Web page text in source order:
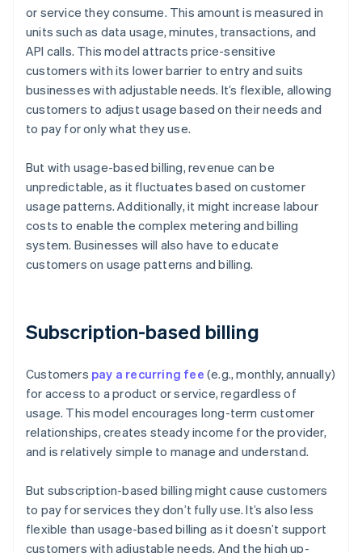
or service they consume. This amount is measured in
units such as data usage, minutes, transactions, and
API calls. This model attracts price-sensitive
customers with its lower barrier to entry and suits
businesses with adjustable needs. It’s flexible, allowing
customers to adjust usage based on their needs and
to pay for only what they use.
But with usage-based billing, revenue can be
unpredictable, as it fluctuates based on customer
usage patterns. Additionally, it might increase labour
costs to enable the complex metering and billing
system. Businesses will also have to educate
customers on usage patterns and billing.
Subscription-based billing
Customers pay a recurring fee (e.g., monthly, annually)
for access to a product or service, regardless of
usage. This model encourages long-term customer
relationships, creates steady income for the provider,
and is relatively simple to manage and understand.
But subscription-based billing might cause customers
to pay for services they don’t fully use. It’s also less
flexible than usage-based billing as it doesn’t support
customers with adjustable needs. And the high up-